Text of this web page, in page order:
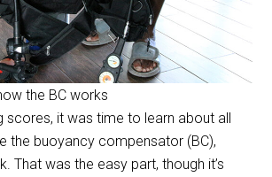
the BC works
scores, it was time to learn about all
the buoyancy compensator (BC),
That was the easy part, though it’s